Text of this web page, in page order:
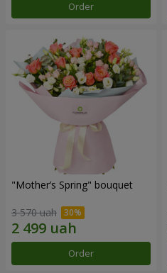
Order
"Mother’s Spring" bouquet
3 570 uah
Order